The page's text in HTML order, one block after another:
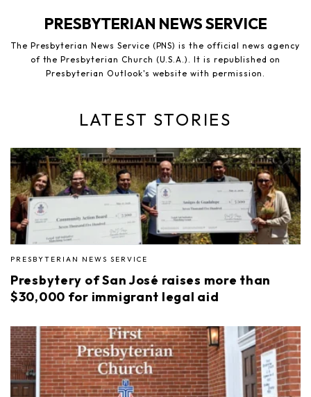
PRESBYTERIAN NEWS SERVICE
The Presbyterian News Service (PNS) is the official news agency
of the Presbyterian Church (U.S.A.). It is republished on
Presbyterian Outlook's website with permission.
LATEST STORIES
PRESBYTERIAN NEWS SERVICE
Presbytery of San José raises more than
$30,000 for immigrant legal aid